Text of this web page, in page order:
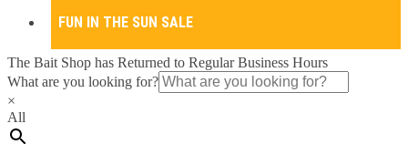
FUN IN THE SUN SALE
The Bait Shop has Returned to Regular Business Hours
What are you looking for?
×
All